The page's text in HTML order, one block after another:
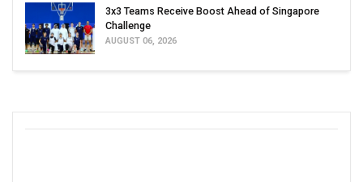
3x3 Teams Receive Boost Ahead of Singapore
Challenge
AUGUST 06, 2026